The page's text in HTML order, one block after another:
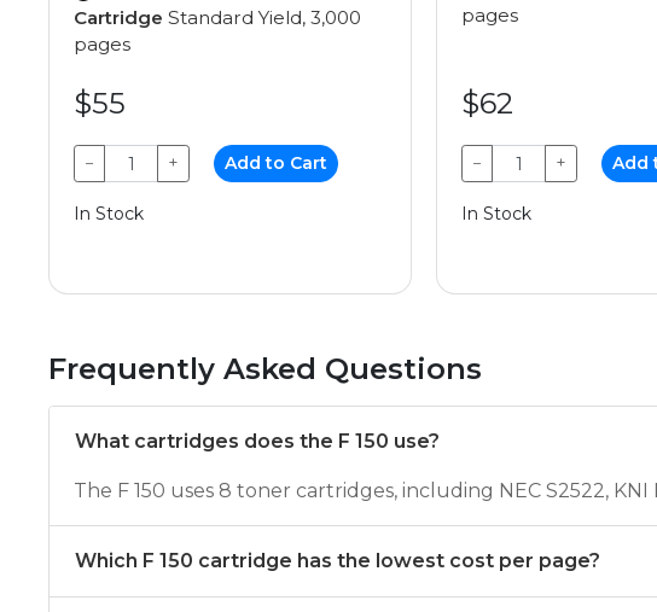
Cartridge Standard Yield, 3,000
pages
$55
− + Add to Cart
In Stock
pages
$62
− + Add
In Stock
Frequently Asked Questions
What cartridges does the F 150 use?
The F 150 uses 8 toner cartridges, including NEC S2522,
Which F 150 cartridge has the lowest cost per page?